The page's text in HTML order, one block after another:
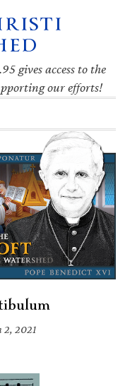
gives access to the
our efforts!
2, 2021